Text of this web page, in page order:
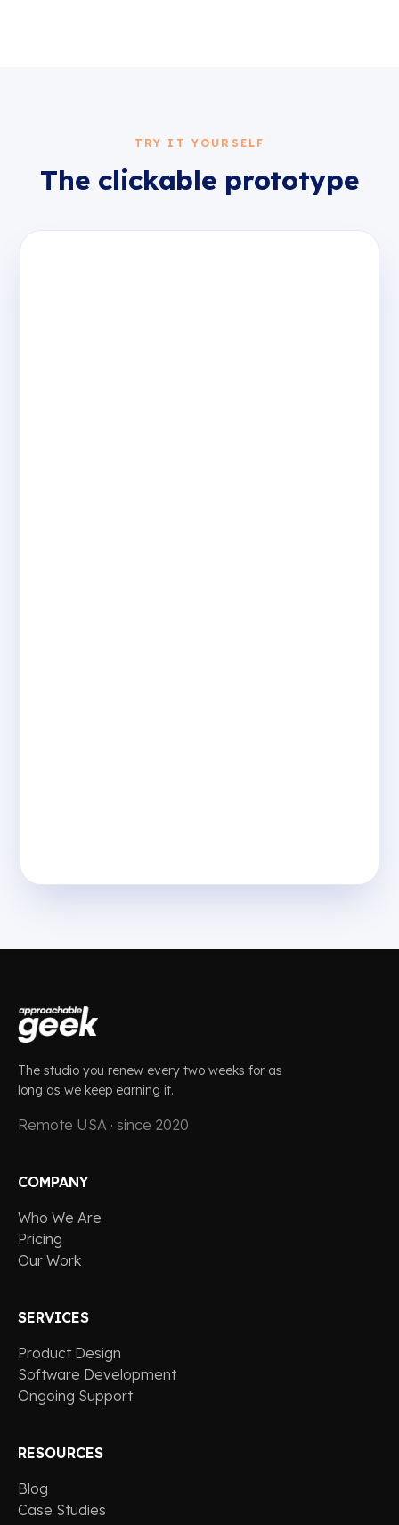
TRY IT YOURSELF
The clickable prototype
The studio you renew every two weeks for as
long as we keep earning it.
Remote USA · since 2020
COMPANY
Who We Are
Pricing
Our Work
SERVICES
Product Design
Software Development
Ongoing Support
RESOURCES
Blog
Case Studies